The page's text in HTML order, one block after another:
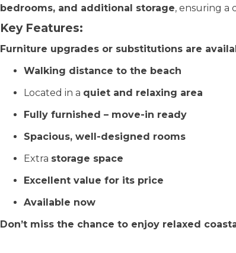
bedrooms, and additional storage, ensuring a
Key Features:
Furniture upgrades or substitutions are
Walking distance to the beach
Located in a quiet and relaxing area
Fully furnished – move-in ready
Spacious, well-designed rooms
Extra storage space
Excellent value for its price
Available now
Don’t miss the chance to enjoy relaxed